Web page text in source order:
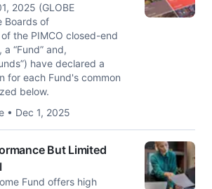
2025 (GLOBE
Boards of
the PIMCO closed-end
“Fund” and,
have declared a
for each Fund's common
below.
• Dec 1, 2025
But Limited
Fund offers high